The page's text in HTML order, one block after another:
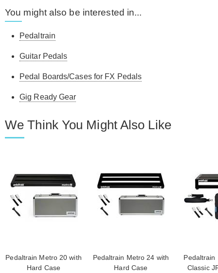
You might also be interested in...
Pedaltrain
Guitar Pedals
Pedal Boards/Cases for FX Pedals
Gig Ready Gear
We Think You Might Also Like
Pedaltrain Metro 20 with
Hard Case
Pedaltrain Metro 24 with
Hard Case
Pedaltrain
Classic